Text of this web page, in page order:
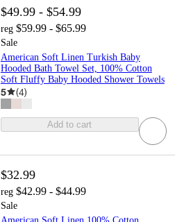
$49.99 - $54.99
reg $59.99 - $65.99
Sale
American Soft Linen Turkish Baby
Hooded Bath Towel Set, 100% Cotton
Soft Fluffy Baby Hooded Shower Towels
5 (4)
Add to cart
$32.99
reg $42.99 - $44.99
Sale